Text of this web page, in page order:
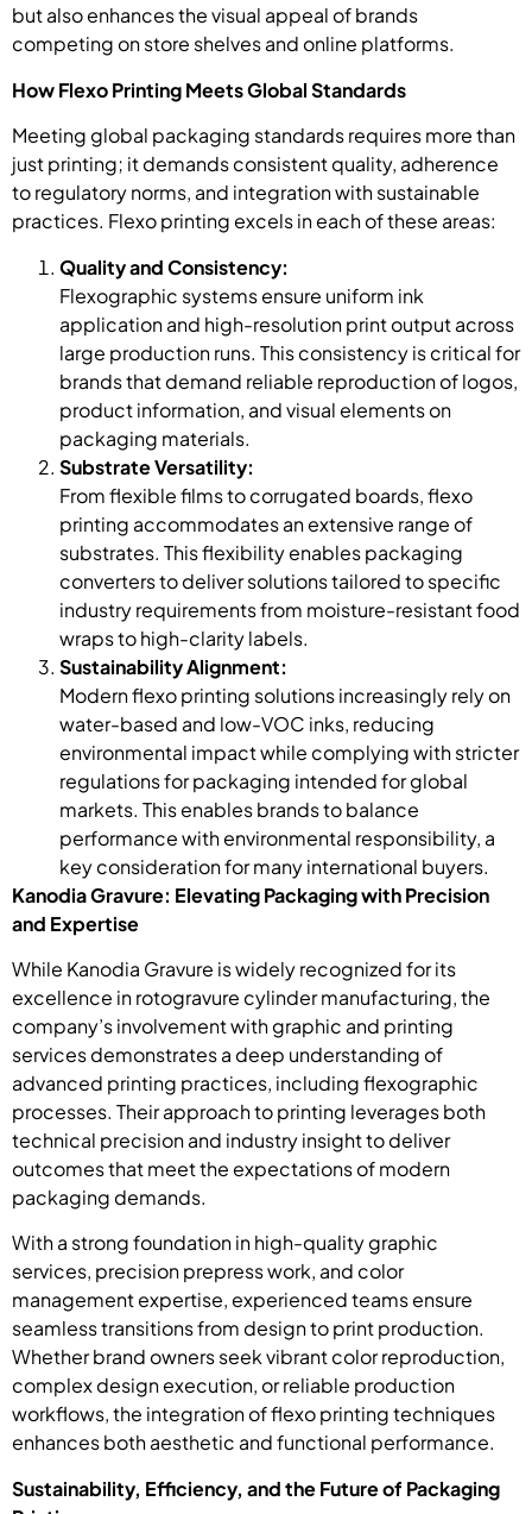
but also enhances the visual appeal of brands
competing on store shelves and online platforms.
How Flexo Printing Meets Global Standards
Meeting global packaging standards requires more than
just printing; it demands consistent quality, adherence
to regulatory norms, and integration with sustainable
practices. Flexo printing excels in each of these areas:
Quality and Consistency:
Flexographic systems ensure uniform ink
application and high-resolution print output across
large production runs. This consistency is critical for
brands that demand reliable reproduction of logos,
product information, and visual elements on
packaging materials.
Substrate Versatility:
From flexible films to corrugated boards, flexo
printing accommodates an extensive range of
substrates. This flexibility enables packaging
converters to deliver solutions tailored to specific
industry requirements from moisture-resistant food
wraps to high-clarity labels.
Sustainability Alignment:
Modern flexo printing solutions increasingly rely on
water-based and low-VOC inks, reducing
environmental impact while complying with stricter
regulations for packaging intended for global
markets. This enables brands to balance
performance with environmental responsibility, a
key consideration for many international buyers.
Kanodia Gravure: Elevating Packaging with Precision
and Expertise
While Kanodia Gravure is widely recognized for its
excellence in rotogravure cylinder manufacturing, the
company’s involvement with graphic and printing
services demonstrates a deep understanding of
advanced printing practices, including flexographic
processes. Their approach to printing leverages both
technical precision and industry insight to deliver
outcomes that meet the expectations of modern
packaging demands.
With a strong foundation in high-quality graphic
services, precision prepress work, and color
management expertise, experienced teams ensure
seamless transitions from design to print production.
Whether brand owners seek vibrant color reproduction,
complex design execution, or reliable production
workflows, the integration of flexo printing techniques
enhances both aesthetic and functional performance.
Sustainability, Efficiency, and the Future of Packaging